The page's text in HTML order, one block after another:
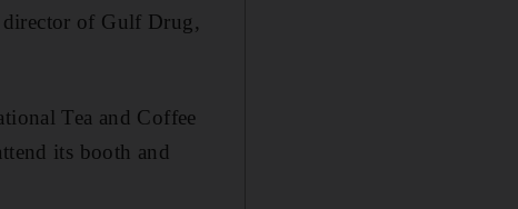
director of Gulf Drug,
Tea and Coffee
its booth and